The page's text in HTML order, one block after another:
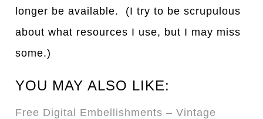
longer be available. (I try to be scrupulous
about what resources I use, but I may miss
some.)
YOU MAY ALSO LIKE:
Free Digital Embellishments – Vintage